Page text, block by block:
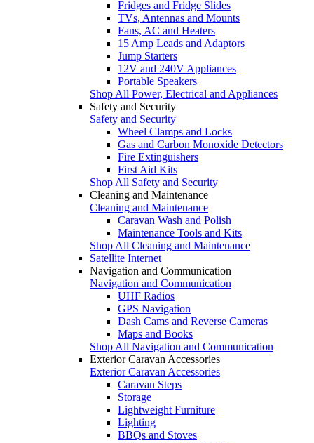
Fridges and Fridge Slides
TVs, Antennas and Mounts
Fans, AC and Heaters
15 Amp Leads and Adaptors
Jump Starters
12V and 240V Appliances
Portable Speakers
Shop All Power, Electrical and Appliances
Safety and Security
Safety and Security
Wheel Clamps and Locks
Gas and Carbon Monoxide Detectors
Fire Extinguishers
First Aid Kits
Shop All Safety and Security
Cleaning and Maintenance
Cleaning and Maintenance
Caravan Wash and Polish
Maintenance Tools and Kits
Shop All Cleaning and Maintenance
Satellite Internet
Navigation and Communication
Navigation and Communication
UHF Radios
GPS Navigation
Dash Cams and Reverse Cameras
Maps and Books
Shop All Navigation and Communication
Exterior Caravan Accessories
Exterior Caravan Accessories
Caravan Steps
Storage
Lightweight Furniture
Lighting
BBQs and Stoves